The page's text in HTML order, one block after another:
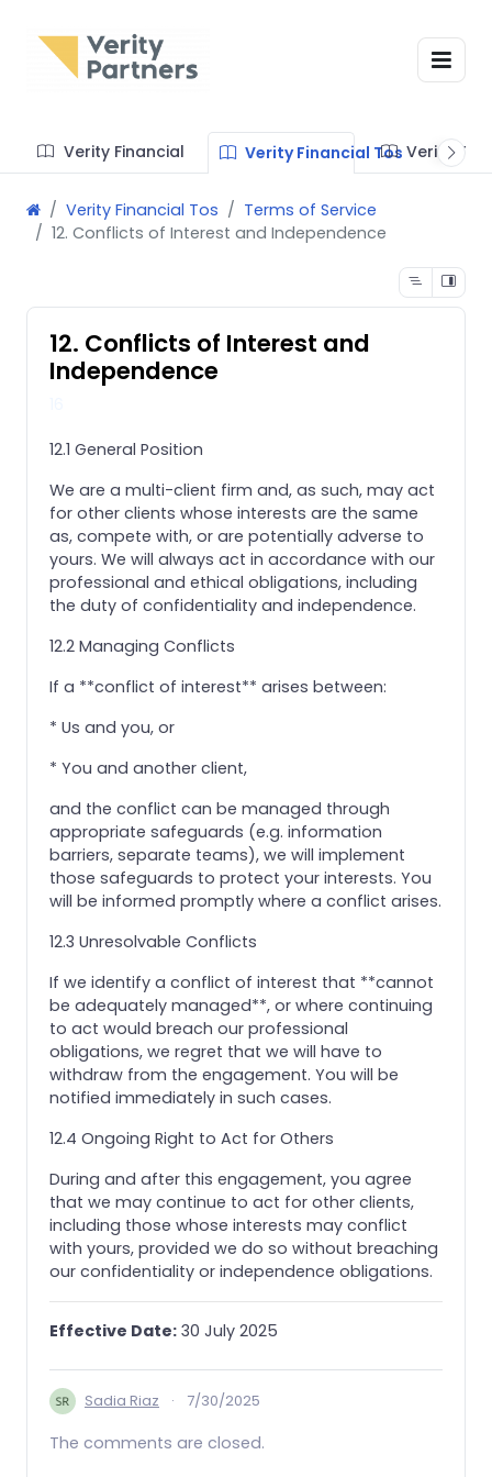
Verity Financial Verity Financial Tos Verity
Verity Financial Tos
Terms of Service
12. Conflicts of Interest and Independence
12. Conflicts of Interest and
Independence
12.1 General Position
We are a multi-client firm and, as such, may act
for other clients whose interests are the same
as, compete with, or are potentially adverse to
yours. We will always act in accordance with our
professional and ethical obligations, including
the duty of confidentiality and independence.
12.2 Managing Conflicts
If a **conflict of interest** arises between:
* Us and you, or
* You and another client,
and the conflict can be managed through
appropriate safeguards (e.g. information
barriers, separate teams), we will implement
those safeguards to protect your interests. You
will be informed promptly where a conflict arises.
12.3 Unresolvable Conflicts
If we identify a conflict of interest that **cannot
be adequately managed**, or where continuing
to act would breach our professional
obligations, we regret that we will have to
withdraw from the engagement. You will be
notified immediately in such cases.
12.4 Ongoing Right to Act for Others
During and after this engagement, you agree
that we may continue to act for other clients,
including those whose interests may conflict
with yours, provided we do so without breaching
our confidentiality or independence obligations.
Effective Date: 30 July 2025
Sadia Riaz · 7/30/2025
The comments are closed.